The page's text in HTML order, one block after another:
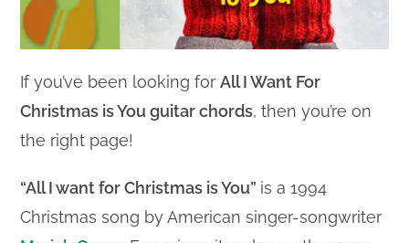
If you’ve been looking forAll I Want For
Christmas is You guitar chords, then you’re on
the right page!
“All I want for Christmas is You” is a 1994
Christmas song by American singer-songwriter